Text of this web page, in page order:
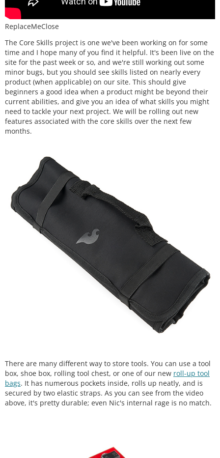
ReplaceMeClose
The Core Skills project is one we've been working on for some
time and I hope many of you find it helpful. It's been live on the
site for the past week or so, and we're still working out some
minor bugs, but you should see skills listed on nearly every
product (when applicable) on our site. This should give
beginners a good idea when a product might be beyond their
current abilities, and give you an idea of what skills you might
need to tackle your next project. We will be rolling out new
features associated with the core skills over the next few
months.
There are many different way to store tools. You can use a tool
box, shoe box, rolling tool chest, or one of our new roll-up tool
bags. It has numerous pockets inside, rolls up neatly, and is
secured by two elastic straps. As you can see from the video
above, it's pretty durable; even Nic's internal rage is no match.